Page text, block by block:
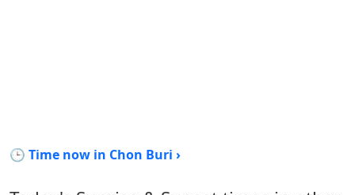
🕒 Time now in Chon Buri ›